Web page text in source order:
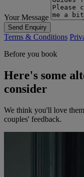
Your Message
Send Enquiry
Terms & Conditions
Before you book
Here's some
consider
We think you'll love
couples' feedback.